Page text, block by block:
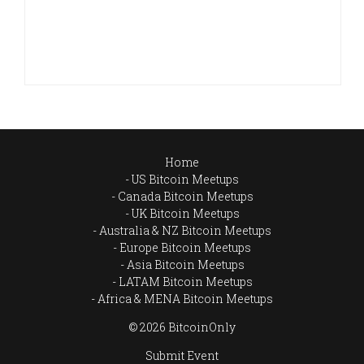
Home
US Bitcoin Meetups
Canada Bitcoin Meetups
UK Bitcoin Meetups
Australia & NZ Bitcoin Meetups
Europe Bitcoin Meetups
Asia Bitcoin Meetups
LATAM Bitcoin Meetups
Africa & MENA Bitcoin Meetups
© 2026 BitcoinOnly
Submit Event